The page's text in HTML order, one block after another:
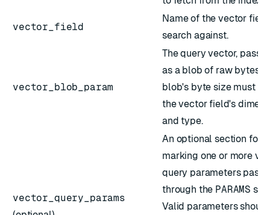
vector_field
Name of the vector
search against.
vector_blob_param
The query vector,
as a blob of raw bytes.
blob's byte size must
the vector field's
and type.
vector_query_params
An optional section for
marking one or more
query parameters
through the PARAMS
Valid parameters